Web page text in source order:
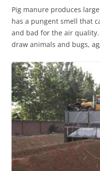
Pig manure produces
has a pungent smell that
and bad for the air
draw animals and bugs,